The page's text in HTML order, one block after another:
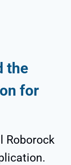
the
for
Roborock